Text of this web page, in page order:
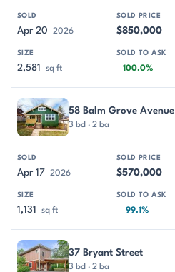
Apr 20 2026 $850,000
2,581 sq ft 100.0%
58 Balm Grove Avenue
3 bd · 2 ba
Apr 17 2026 $570,000
1,131 sq ft 99.1%
37 Bryant Street
3 bd · 2 ba